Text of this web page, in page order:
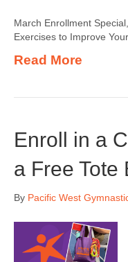
March Enrollment
Exercises to Improve
Read More
Enroll in a
a Free Tote
By Pacific West